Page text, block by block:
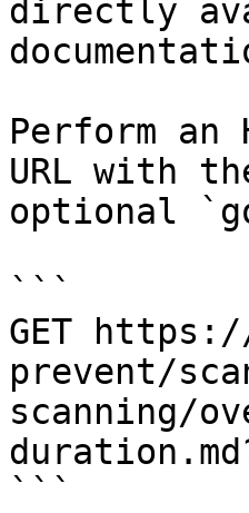
directly
Perform an
URL with
optional
```
GET
prevent/
scanning/
```